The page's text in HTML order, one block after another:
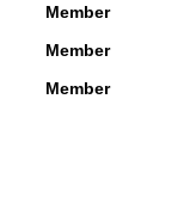
Member
Member
Member